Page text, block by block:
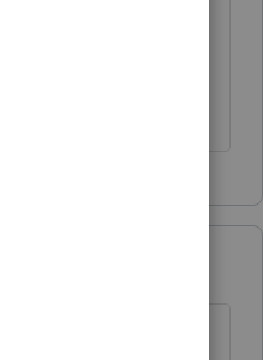
been
yet.
for a credit?